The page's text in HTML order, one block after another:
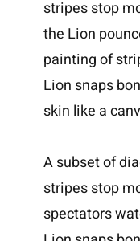
stripes stop
the Lion
painting of
Lion snaps
skin like a
A subset of
stripes stop
spectators